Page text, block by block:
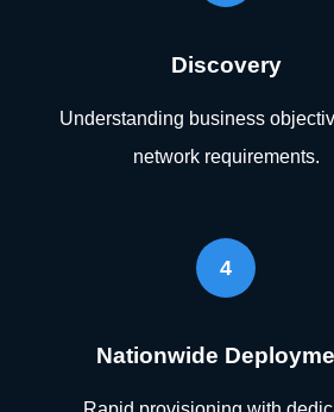
Discovery
Understanding business
network requirements.
4
Nationwide